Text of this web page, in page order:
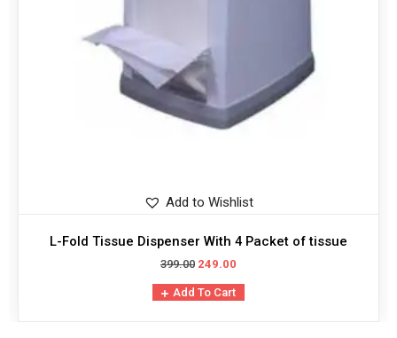
Add to Wishlist
L-Fold Tissue Dispenser With 4 Packet of tissue
399.00 249.00
Add To Cart